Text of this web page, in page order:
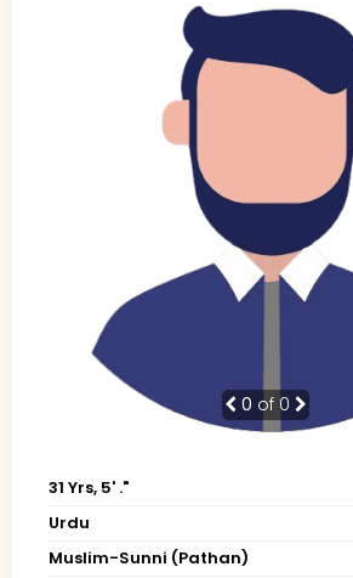
0 of 0
31 Yrs, 5' ."
Urdu
Muslim-Sunni (Pathan)